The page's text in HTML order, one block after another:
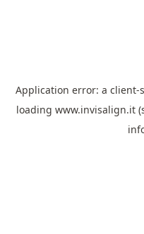
Application error: a client-
loading www.invisalign.it